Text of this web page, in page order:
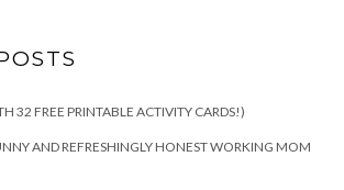
32 FREE PRINTABLE ACTIVITY CARDS!)
AND REFRESHINGLY HONEST WORKING MOM